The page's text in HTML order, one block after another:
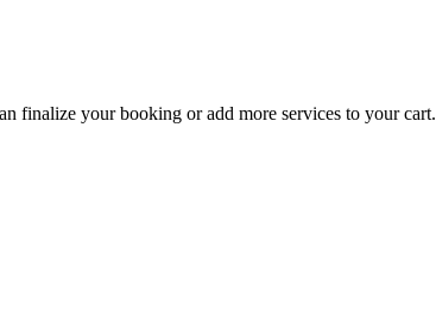
finalize your booking or add more services to your cart.